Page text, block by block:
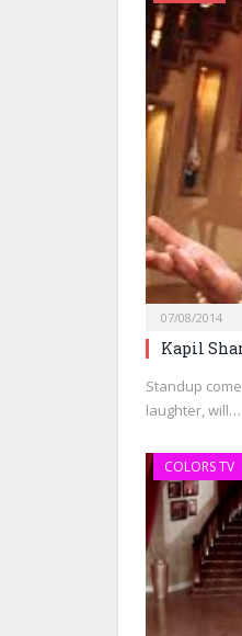
07/08/2014
Kapil
Standup
laughter, will…
COLORS TV